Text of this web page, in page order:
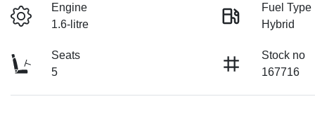
Engine
1.6-litre
Fuel Type
Hybrid
Seats
5
Stock no
167716